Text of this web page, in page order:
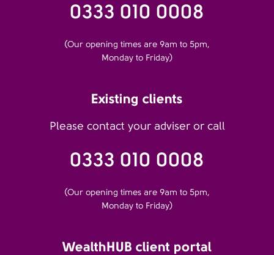
0333 010 0008
(Our opening times are 9am to 5pm,
Monday to Friday)
Existing clients
Please contact your adviser or call
0333 010 0008
(Our opening times are 9am to 5pm,
Monday to Friday)
WealthHUB client portal